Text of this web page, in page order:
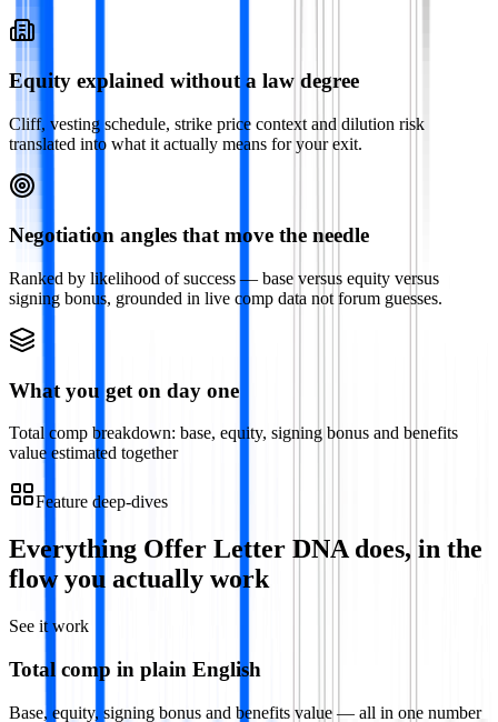
Equity explained without a law degree
Cliff, vesting schedule, strike price context and dilution risk
translated into what it actually means for your exit.
Negotiation angles that move the needle
Ranked by likelihood of success — base versus equity versus
signing bonus, grounded in live comp data not forum guesses.
What you get on day one
Total comp breakdown: base, equity, signing bonus and benefits
value estimated together
Feature deep-dives
Everything Offer Letter DNAdoes, in the
flow you actually work
See it work
Total comp in plain English
Base, equity, signing bonus and benefits value — all in one number